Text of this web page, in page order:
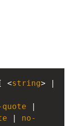
<string> |
quote
no-